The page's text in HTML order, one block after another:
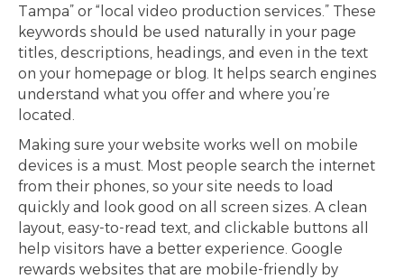
Tampa” or “local video production services.” These
keywords should be used naturally in your page
titles, descriptions, headings, and even in the text
on your homepage or blog. It helps search engines
understand what you offer and where you’re
located.
Making sure your website works well on mobile
devices is a must. Most people search the internet
from their phones, so your site needs to load
quickly and look good on all screen sizes. A clean
layout, easy-to-read text, and clickable buttons all
help visitors have a better experience. Google
rewards websites that are mobile-friendly by